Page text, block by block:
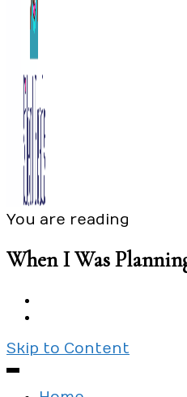
Silent Beads
You are reading
When I Was
Skip to Content